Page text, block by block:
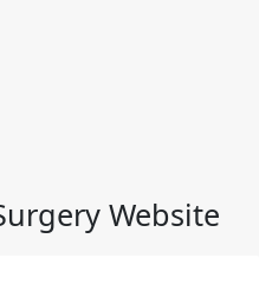
Website